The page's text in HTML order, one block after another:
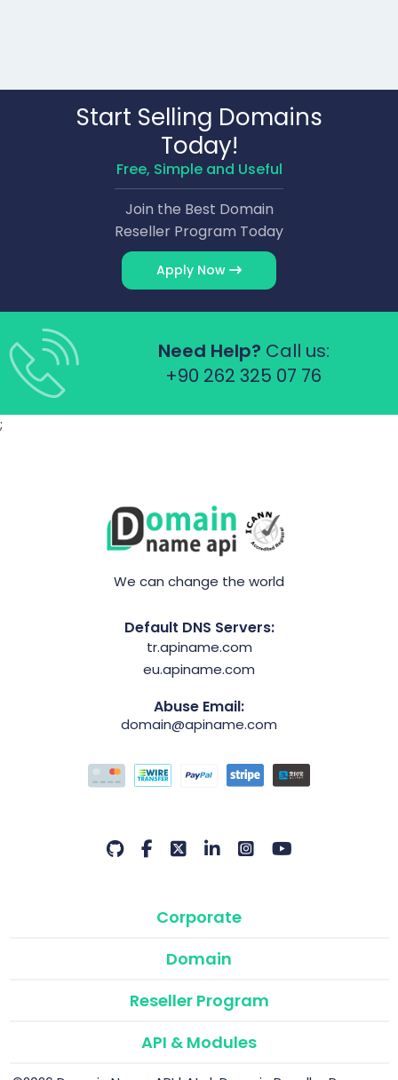
Start Selling Domains
Today!
Free, Simple and Useful
Join the Best Domain
Reseller Program Today
Apply Now
Need Help? Call us:
+90 262 325 07 76
;
We can change the world
Default DNS Servers:
tr.apiname.com
eu.apiname.com
Abuse Email:
domain@apiname.com
Corporate
Domain
Reseller Program
API & Modules